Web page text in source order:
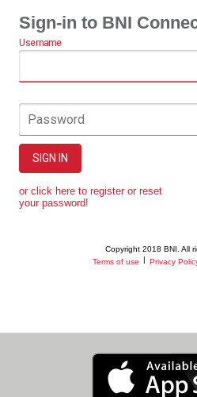
Sign-in to BNI
Username
Password
SIGN IN
or click here to register or reset
your password!
Copyright 2018 BNI. All
Terms of use
Privacy